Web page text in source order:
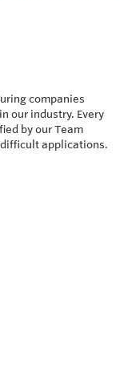
companies
our industry. Every
by our Team
applications.